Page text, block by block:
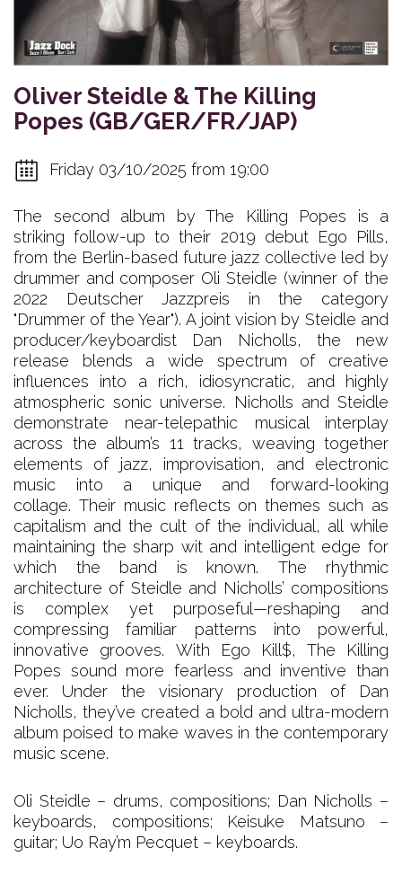
Oliver Steidle & The Killing
Popes (GB/GER/FR/JAP)
Friday 03/10/2025 from 19:00
The second album by The Killing Popes is a
striking follow-up to their 2019 debut Ego Pills,
from the Berlin-based future jazz collective led by
drummer and composer Oli Steidle (winner of the
2022 Deutscher Jazzpreis in the category
"Drummer of the Year"). A joint vision by Steidle and
producer/keyboardist Dan Nicholls, the new
release blends a wide spectrum of creative
influences into a rich, idiosyncratic, and highly
atmospheric sonic universe. Nicholls and Steidle
demonstrate near-telepathic musical interplay
across the album’s 11 tracks, weaving together
elements of jazz, improvisation, and electronic
music into a unique and forward-looking
collage. Their music reflects on themes such as
capitalism and the cult of the individual, all while
maintaining the sharp wit and intelligent edge for
which the band is known. The rhythmic
architecture of Steidle and Nicholls’ compositions
is complex yet purposeful—reshaping and
compressing familiar patterns into powerful,
innovative grooves. With Ego Kill$, The Killing
Popes sound more fearless and inventive than
ever. Under the visionary production of Dan
Nicholls, they’ve created a bold and ultra-modern
album poised to make waves in the contemporary
music scene.
Oli Steidle – drums, compositions; Dan Nicholls –
keyboards, compositions; Keisuke Matsuno –
guitar; Uo Ray’m Pecquet – keyboards.